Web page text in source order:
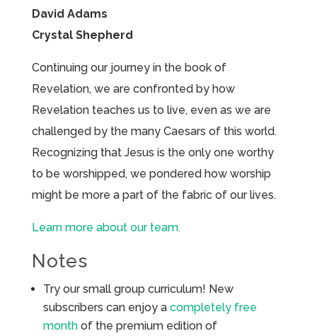
David Adams
Crystal Shepherd
Continuing our journey in the book of
Revelation, we are confronted by how
Revelation teaches us to live, even as we are
challenged by the many Caesars of this world.
Recognizing that Jesus is the only one worthy
to be worshipped, we pondered how worship
might be more a part of the fabric of our lives.
Learn more about our team.
Notes
Try our small group curriculum! New
subscribers can enjoy a completely free
monthof the premium edition of